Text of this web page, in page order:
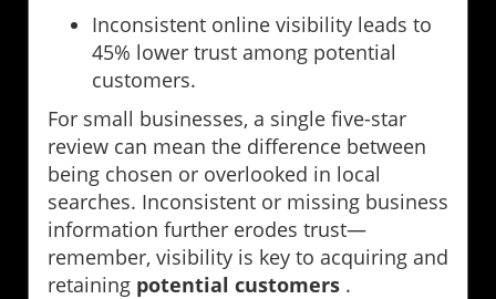
Inconsistent online visibility leads to
45% lower trust among potential
customers.
For small businesses, a single five-star
review can mean the difference between
being chosen or overlooked in local
searches. Inconsistent or missing business
information further erodes trust—
remember, visibility is key to acquiring and
retaining potential customers .